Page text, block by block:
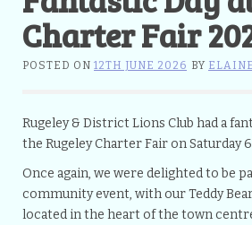
Charter Fair
POSTED ON 12TH JUNE 2026 BY
Rugeley & District Lions Club had a
the Rugeley Charter Fair on Saturday
Once again, we were delighted to be
community event, with our Teddy
located in the heart of the town